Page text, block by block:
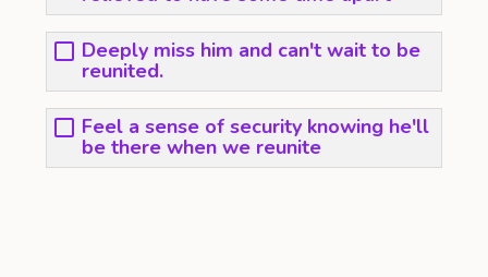
Deeply miss him and can't wait to be
reunited.
Feel a sense of security knowing he'll
be there when we reunite